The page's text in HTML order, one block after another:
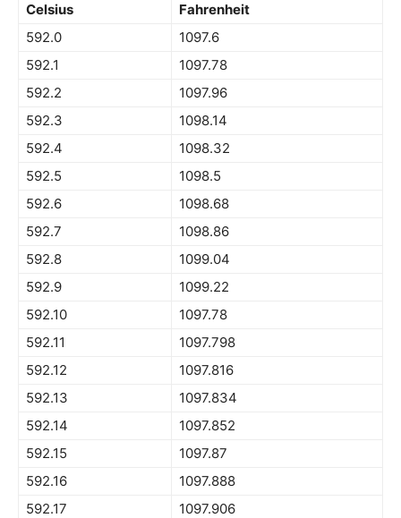
Celsius
Fahrenheit
592.0
1097.6
592.1
1097.78
592.2
1097.96
592.3
1098.14
592.4
1098.32
592.5
1098.5
592.6
1098.68
592.7
1098.86
592.8
1099.04
592.9
1099.22
592.10
1097.78
592.11
1097.798
592.12
1097.816
592.13
1097.834
592.14
1097.852
592.15
1097.87
592.16
1097.888
592.17
1097.906